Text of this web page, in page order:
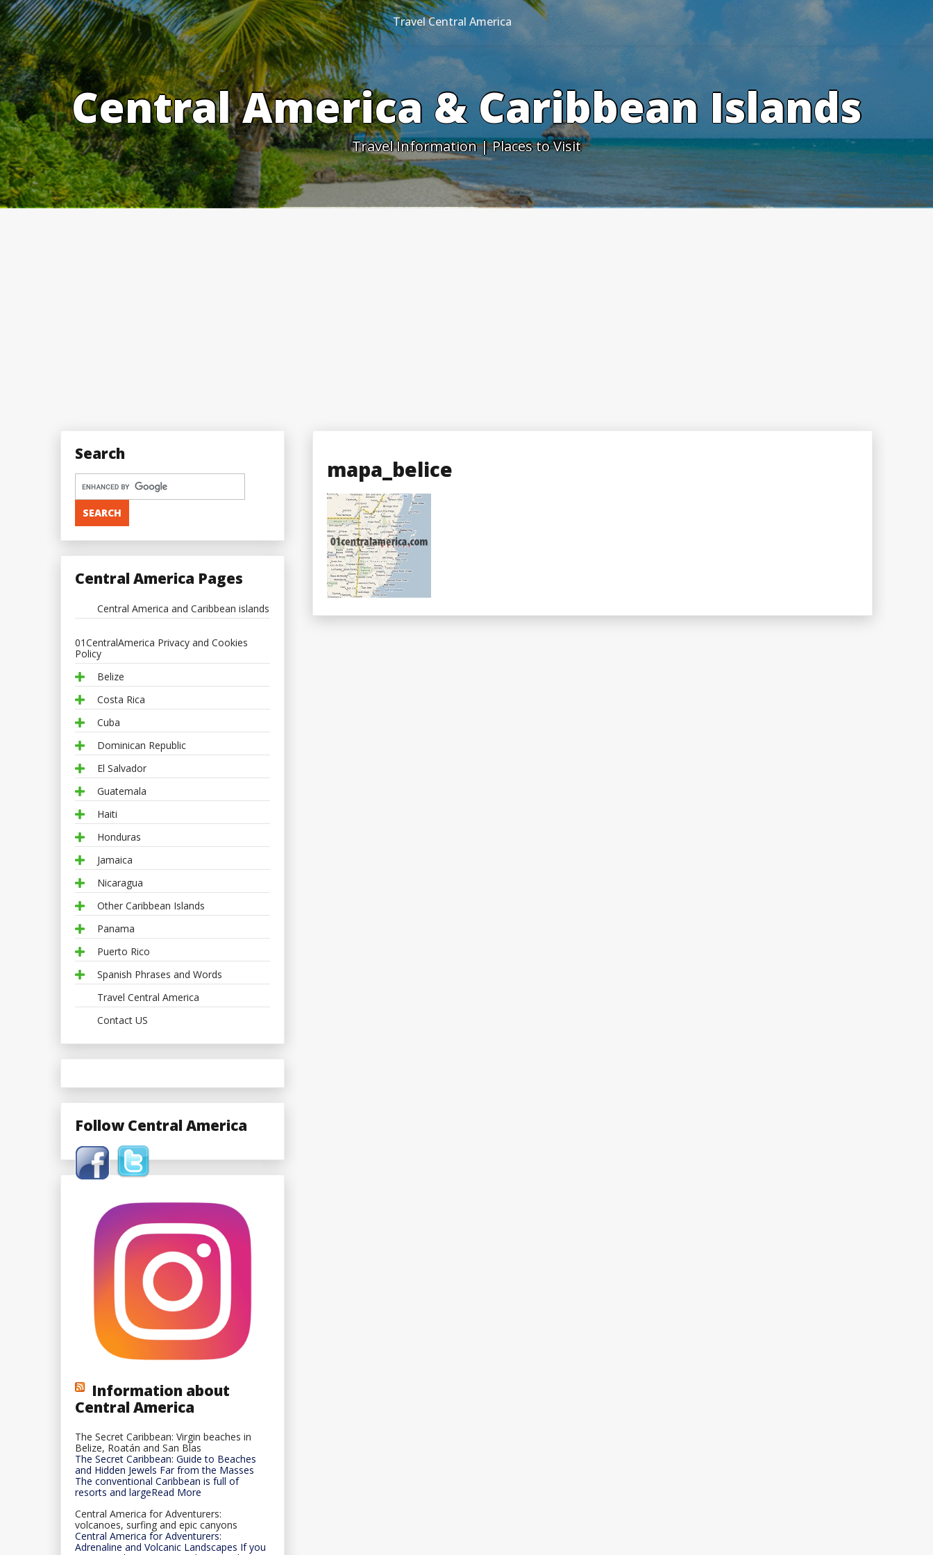
Skip
to
content
Travel Central America
Central America & Caribbean Islands
Travel Information | Places to Visit
mapa_belice
Search
Central America Pages
Central America and Caribbean islands
01CentralAmerica Privacy and Cookies
Policy
Belize
Costa Rica
Cuba
Dominican Republic
El Salvador
Guatemala
Haiti
Honduras
Jamaica
Nicaragua
Other Caribbean Islands
Panama
Puerto Rico
Spanish Phrases and Words
Travel Central America
Contact US
Follow Central America
Information about
Central America
The Secret Caribbean: Virgin beaches in
Belize, Roatán and San Blas
The Secret Caribbean: Guide to Beaches
and Hidden Jewels Far from the Masses
The conventional Caribbean is full of
resorts and largeRead More
Central America for Adventurers:
volcanoes, surfing and epic canyons
Central America for Adventurers:
Adrenaline and Volcanic Landscapes If you